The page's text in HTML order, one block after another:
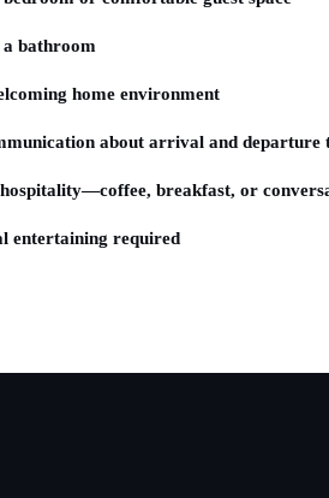
bathroom
home environment
about arrival and departure
breakfast, or
required